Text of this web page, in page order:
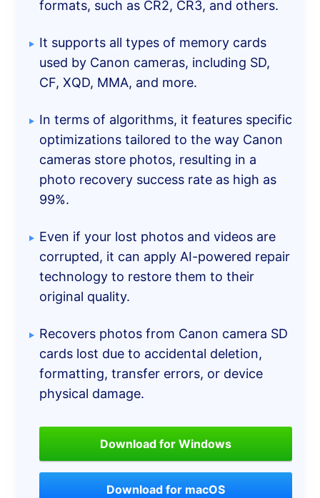
formats, such as CR2, CR3, and others.
It supports all types of memory cards
used by Canon cameras, including SD,
CF, XQD, MMA, and more.
In terms of algorithms, it features specific
optimizations tailored to the way Canon
cameras store photos, resulting in a
photo recovery success rate as high as
99%.
Even if your lost photos and videos are
corrupted, it can apply AI-powered repair
technology to restore them to their
original quality.
Recovers photos from Canon camera SD
cards lost due to accidental deletion,
formatting, transfer errors, or device
physical damage.
Download for Windows
Download for macOS